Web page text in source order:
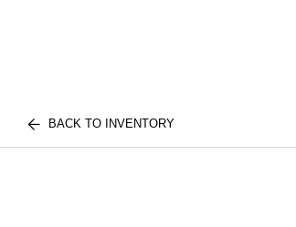
BACK TO INVENTORY